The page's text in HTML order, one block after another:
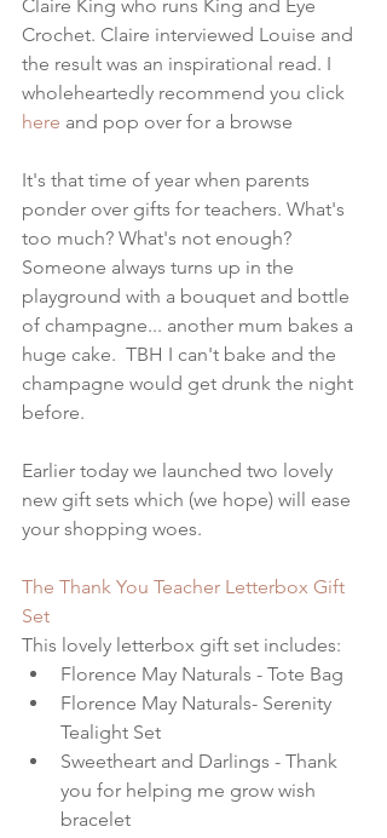
Claire King who runs King and Eye
Crochet. Claire interviewed Louise and
the result was an inspirational read. I
wholeheartedly recommend you click
here and pop over for a browse
It's that time of year when parents
ponder over gifts for teachers. What's
too much? What's not enough?
Someone always turns up in the
playground with a bouquet and bottle
of champagne... another mum bakes a
huge cake.  TBH I can't bake and the
champagne would get drunk the night
before.
Earlier today we launched two lovely
new gift sets which (we hope) will ease
your shopping woes.
The Thank You Teacher Letterbox Gift
Set
This lovely letterbox gift set includes:
Florence May Naturals - Tote Bag
Florence May Naturals- Serenity
Tealight Set
Sweetheart and Darlings - Thank
you for helping me grow wish
bracelet